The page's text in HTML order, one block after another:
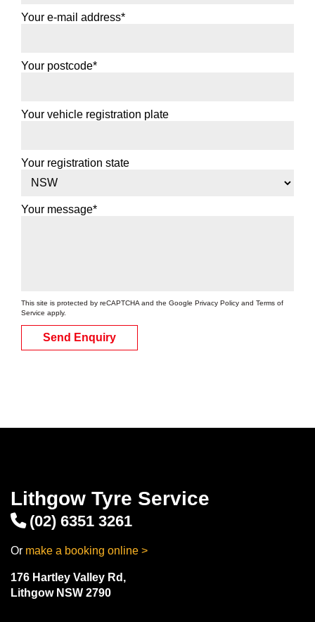
Your e-mail address*
Your postcode*
Your vehicle registration plate
Your registration state
Your message*
This site is protected by reCAPTCHA and the Google Privacy Policy and Terms of
Service apply.
Send Enquiry
Lithgow Tyre Service
(02) 6351 3261
Or make a booking online >
176 Hartley Valley Rd,
Lithgow NSW 2790